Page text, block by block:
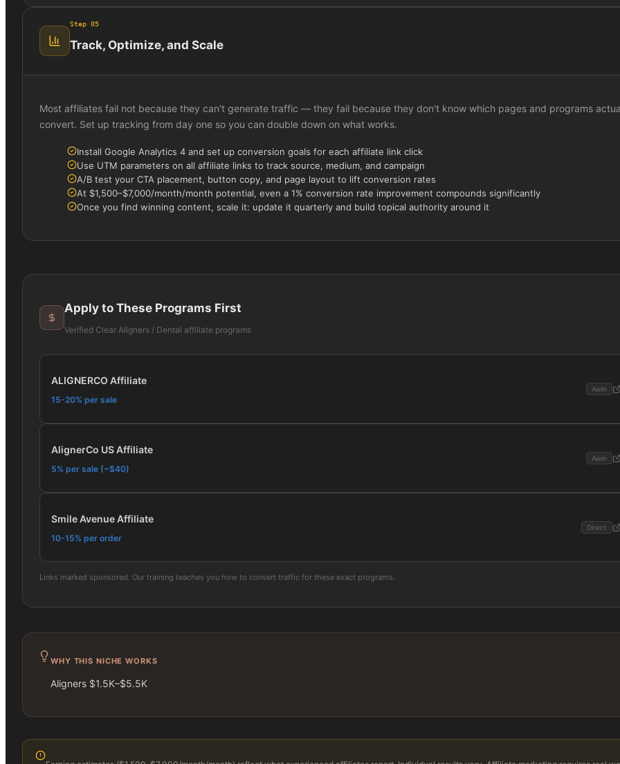
Step 05
Track, Optimize, and Scale
Most affiliates fail not because they can't generate traffic — they fail because they don't know which pages and programs
convert. Set up tracking from day one so you can double down on what works.
Install Google Analytics 4 and set up conversion goals for each affiliate link click
Use UTM parameters on all affiliate links to track source, medium, and campaign
A/B test your CTA placement, button copy, and page layout to lift conversion rates
At $1,500–$7,000/month/month potential, even a 1% conversion rate improvement compounds significantly
Once you find winning content, scale it: update it quarterly and build topical authority around it
Apply to These Programs First
Verified Clear Aligners / Dental affiliate programs
ALIGNERCO Affiliate
15-20% per sale
Awin
AlignerCo US Affiliate
5% per sale (~$40)
Awin
Smile Avenue Affiliate
10-15% per order
Direct
Links marked sponsored. Our training teaches you how to convert traffic for these exact programs.
WHY THIS NICHE WORKS
Aligners $1.5K–$5.5K